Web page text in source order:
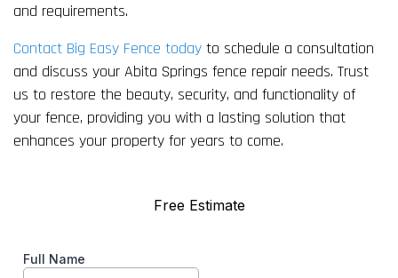
and requirements.
Contact Big Easy Fence today to schedule a consultation
and discuss your Abita Springs fence repair needs. Trust
us to restore the beauty, security, and functionality of
your fence, providing you with a lasting solution that
enhances your property for years to come.